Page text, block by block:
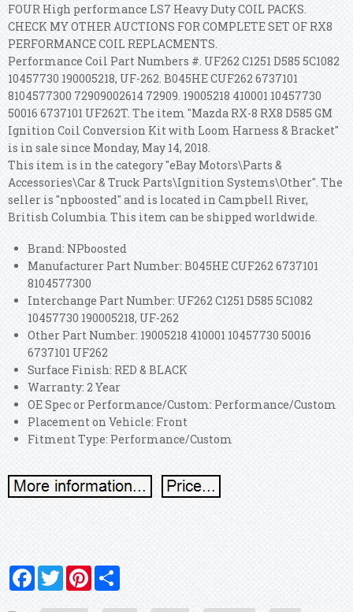
FOUR High performance LS7 Heavy Duty COIL PACKS.
CHECK MY OTHER AUCTIONS FOR COMPLETE SET OF RX8
PERFORMANCE COIL REPLACMENTS.
Performance Coil Part Numbers #. UF262 C1251 D585 5C1082
10457730 190005218, UF-262. B045HE CUF262 6737101
8104577300 72909002614 72909. 19005218 410001 10457730
50016 6737101 UF262T. The item "Mazda RX-8 RX8 D585 GM
Ignition Coil Conversion Kit with Loom Harness & Bracket"
is in sale since Monday, May 14, 2018.
This item is in the category "eBay Motors\Parts &
Accessories\Car & Truck Parts\Ignition Systems\Other". The
seller is "npboosted" and is located in Campbell River,
British Columbia. This item can be shipped worldwide.
Brand: NPboosted
Manufacturer Part Number: B045HE CUF262 6737101
8104577300
Interchange Part Number: UF262 C1251 D585 5C1082
10457730 190005218, UF-262
Other Part Number: 19005218 410001 10457730 50016
6737101 UF262
Surface Finish: RED & BLACK
Warranty: 2 Year
OE Spec or Performance/Custom: Performance/Custom
Placement on Vehicle: Front
Fitment Type: Performance/Custom
FacebookTwitterPinterest